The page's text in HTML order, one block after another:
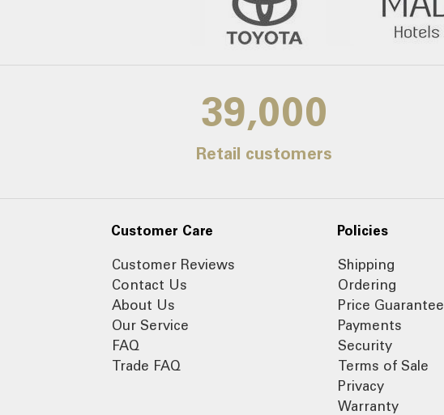
39,000
Retail customers
Customer Care
Customer Reviews
Contact Us
About Us
Our Service
FAQ
Trade FAQ
Policies
Shipping
Ordering
Price Guarantee
Payments
Security
Terms of Sale
Privacy
Warranty